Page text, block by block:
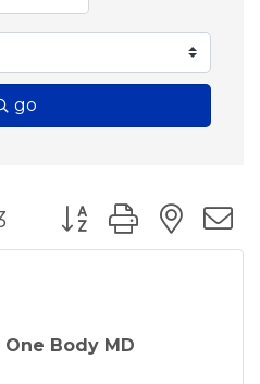
go
Button group with
Body MD